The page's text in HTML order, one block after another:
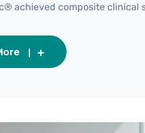
achieved composite clinical